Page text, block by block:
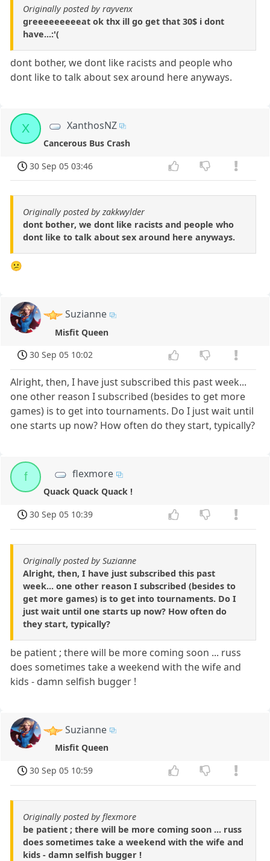
Originally posted by rayvenx
greeeeeeeeeat ok thx ill go get that 30$ i dont
have...:'(
dont bother, we dont like racists and people who
dont like to talk about sex around here anyways.
X XanthosNZ
Cancerous Bus Crash
30 Sep 05 03:46
Originally posted by zakkwylder
dont bother, we dont like racists and people who
dont like to talk about sex around here anyways.
😕
Suzianne
Misfit Queen
30 Sep 05 10:02
Alright, then, I have just subscribed this past week...
one other reason I subscribed (besides to get more
games) is to get into tournaments. Do I just wait until
one starts up now? How often do they start, typically?
f flexmore
Quack Quack Quack !
30 Sep 05 10:39
Originally posted by Suzianne
Alright, then, I have just subscribed this past
week... one other reason I subscribed (besides to
get more games) is to get into tournaments. Do I
just wait until one starts up now? How often do
they start, typically?
be patient ; there will be more coming soon ... russ
does sometimes take a weekend with the wife and
kids - damn selfish bugger !
Suzianne
Misfit Queen
30 Sep 05 10:59
Originally posted by flexmore
be patient ; there will be more coming soon ... russ
does sometimes take a weekend with the wife and
kids - damn selfish bugger !